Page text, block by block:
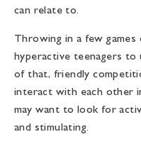
can relate to.
Throwing in a few
hyperactive teenagers to
of that, friendly
interact with each other
may want to look for
and stimulating.